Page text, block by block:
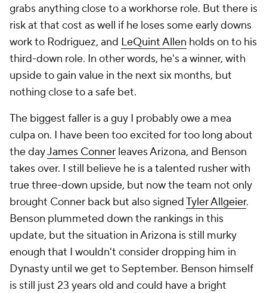
grabs anything close to a workhorse role. But there is
risk at that cost as well if he loses some early downs
work to Rodriguez, and LeQuint Allen holds on to his
third-down role. In other words, he's a winner, with
upside to gain value in the next six months, but
nothing close to a safe bet.
The biggest faller is a guy I probably owe a mea
culpa on. I have been too excited for too long about
the dayJames Conner leaves Arizona, and Benson
takes over. I still believe he is a talented rusher with
true three-down upside, but now the team not only
brought Conner back but also signedTyler Allgeier.
Benson plummeted down the rankings in this
update, but the situation in Arizona is still murky
enough that I wouldn't consider dropping him in
Dynasty until we get to September. Benson himself
is still just 23 years old and could have a bright